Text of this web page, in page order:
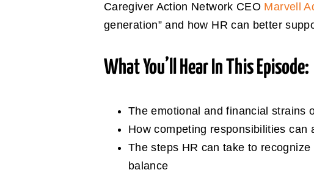
Caregiver Action Network CEO Marvell
generation” and how HR can better
What You’ll Hear In This Episode:
The emotional and financial strains
How competing responsibilities can
The steps HR can take to
balance